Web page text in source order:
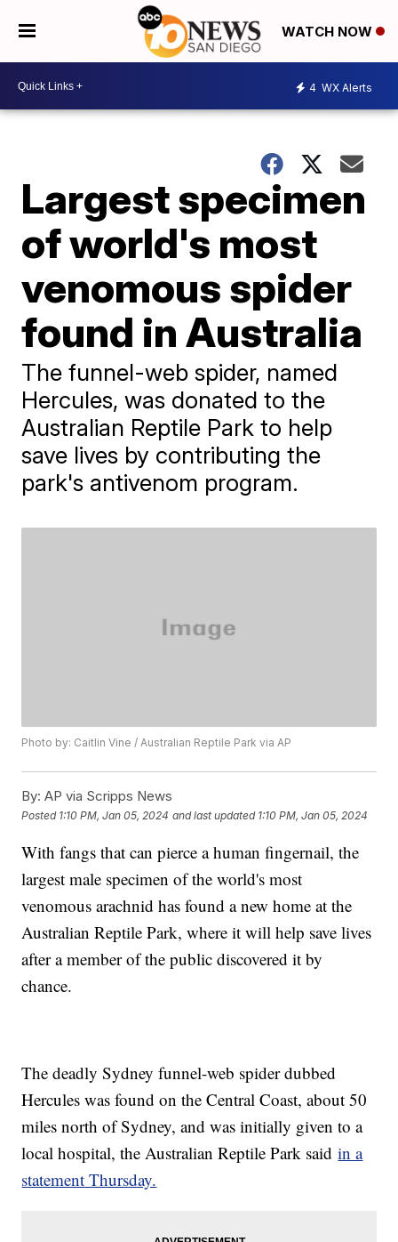
WATCH NOW
4 WX Alerts
Largest specimen
of world's most
venomous spider
found in Australia
The funnel-web spider, named
Hercules, was donated to the
Australian Reptile Park to help
save lives by contributing the
park's antivenom program.
Photo by: Caitlin Vine / Australian Reptile Park via AP
By: AP via Scripps News
Posted 1:10 PM, Jan 05, 2024 and last updated 1:10 PM, Jan 05, 2024
With fangs that can pierce a human fingernail, the
largest male specimen of the world's most
venomous arachnid has found a new home at the
Australian Reptile Park, where it will help save lives
after a member of the public discovered it by
chance.
The deadly Sydney funnel-web spider dubbed
Hercules was found on the Central Coast, about 50
miles north of Sydney, and was initially given to a
local hospital, the Australian Reptile Park saidin a
statement Thursday.